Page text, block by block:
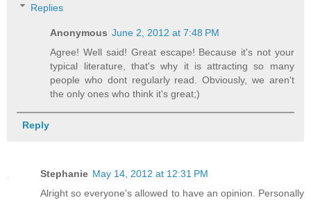
Replies
Anonymous June 2, 2012 at 7:48 PM
Agree! Well said! Great escape! Because it's not your
typical literature, that's why it is attracting so many
people who dont regularly read. Obviously, we aren't
the only ones who think it's great;)
Reply
Stephanie May 14, 2012 at 12:31 PM
Alright so everyone's allowed to have an opinion. Personally